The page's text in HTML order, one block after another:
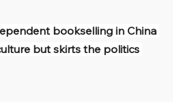
bookselling in China
but skirts the politics